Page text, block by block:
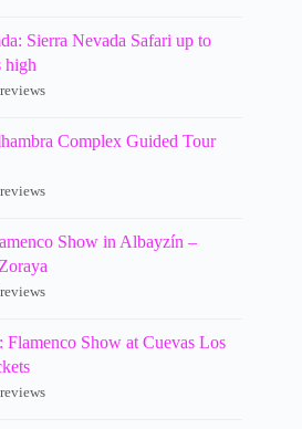
Sierra Nevada Safari up to
high
Complex Guided Tour
Show in Albayzín –
Flamenco Show at Cuevas Los